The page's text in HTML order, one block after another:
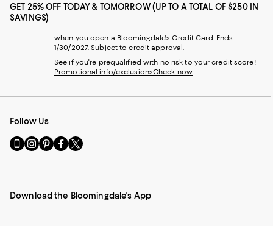
GET 25% OFF TODAY & TOMORROW (UP TO A TOTAL OF $250 IN
SAVINGS)
when you open a Bloomingdale's Credit Card. Ends
1/30/2027. Subject to credit approval.
See if you're prequalified with no risk to your credit score!
Promotional info/exclusionsCheck now
Follow Us
Go
to
Mobile
-
Visit
us
Instagram
External
Visit
us
Pinterest
External
Visit
us
Facebook
External
Visit
us
Twitter
External
Download the Bloomingdale's App